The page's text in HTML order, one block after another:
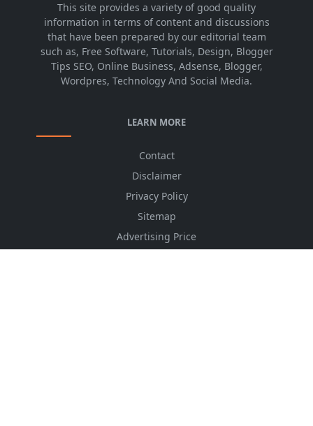
This site provides a variety of good quality
information in terms of content and discussions
that have been prepared by our editorial team
such as, Free Software, Tutorials, Design, Blogger
Tips SEO, Online Business, Adsense, Blogger,
Wordpres, Technology And Social Media.
LEARN MORE
Contact
Disclaimer
Privacy Policy
Sitemap
Advertising Price